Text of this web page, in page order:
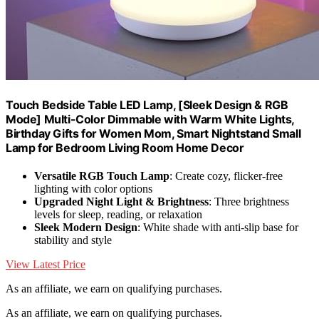
Touch Bedside Table LED Lamp, [Sleek Design & RGB
Mode] Multi-Color Dimmable with Warm White Lights,
Birthday Gifts for Women Mom, Smart Nightstand Small
Lamp for Bedroom Living Room Home Decor
Versatile RGB Touch Lamp: Create cozy, flicker-free
lighting with color options
Upgraded Night Light & Brightness: Three brightness
levels for sleep, reading, or relaxation
Sleek Modern Design: White shade with anti-slip base for
stability and style
View Latest Price
As an affiliate, we earn on qualifying purchases.
As an affiliate, we earn on qualifying purchases.